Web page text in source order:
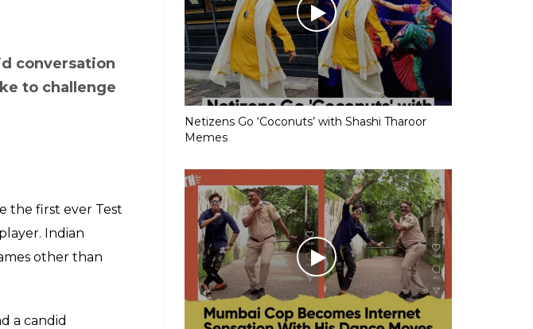
conversation
to challenge
the first ever Test
Indian
other than
a candid
Netizens Go ‘Coconuts’ with Shashi Tharoor
Memes